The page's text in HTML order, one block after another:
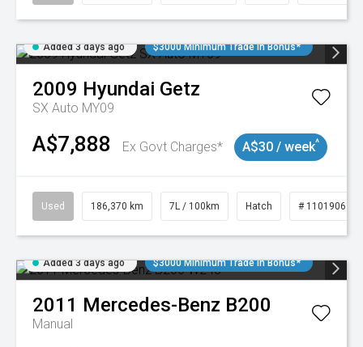
Added 3 days ago $3000 Minimum Trade In Bonus*
2009 Hyundai Getz
SX Auto MY09
A$7,888 Ex Govt Charges* A$30 / week^
Used 186,370 km 7L / 100km Hatch # 11019061
Added 3 days ago $3000 Minimum Trade In Bonus*
2011 Mercedes-Benz B200
Manual